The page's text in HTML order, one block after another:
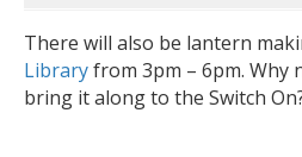
There will also be lantern
Libraryfrom 3pm – 6pm. Why
bring it along to the Switch